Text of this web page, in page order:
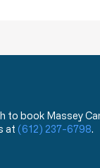
to book Massey
at (612) 237-6798.